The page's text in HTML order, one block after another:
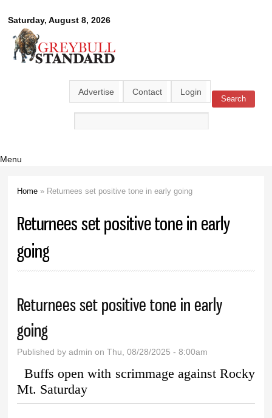
main
Saturday, August 8, 2026
Greybull
Standard
Advertise Contact Login
Search form Search
Menu
Home » Returnees set positive tone in early going
Returnees set positive tone in early
going
Returnees set positive tone in early
going
Published byadmin on Thu, 08/28/2025 - 8:00am
Buffs open with scrimmage against Rocky
Mt. Saturday